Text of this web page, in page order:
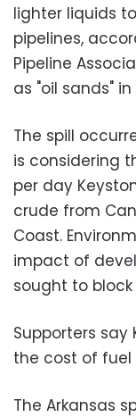
lighter liquids
pipelines,
Pipeline
as "oil sands"
The spill
is considering
per day
crude from
Coast.
impact of
sought to
Supporters say
the cost of fuel
The Arkansas